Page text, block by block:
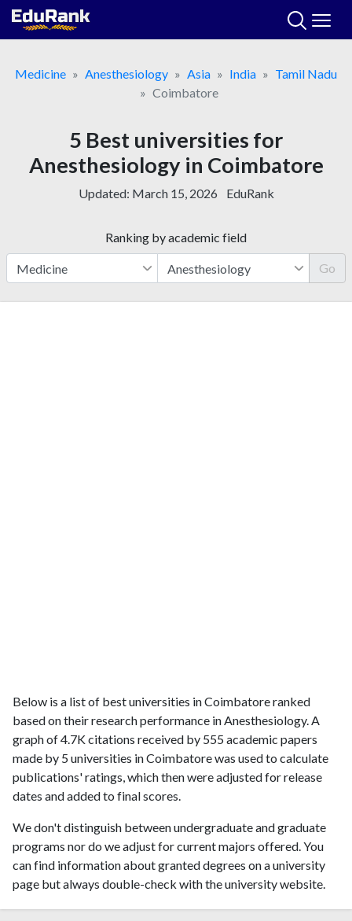
Skip
Medicine
Anesthesiology Asia India
Tamil Nadu
Coimbatore
5 Best universities for
Anesthesiology in Coimbatore
Updated: March 15, 2026 EduRank
Ranking by academic field
Go
Below is a list of best universities in Coimbatore ranked
based on their research performance in Anesthesiology. A
graph of 4.7K citations received by 555 academic papers
made by 5 universities in Coimbatore was used to calculate
publications' ratings, which then were adjusted for release
dates and added to final scores.
We don't distinguish between undergraduate and graduate
programs nor do we adjust for current majors offered. You
can find information about granted degrees on a university
page but always double-check with the university website.